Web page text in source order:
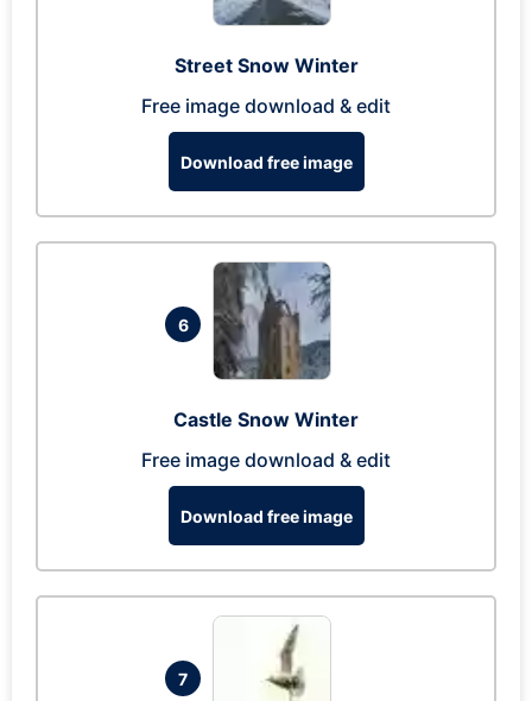
Street Snow Winter
Free image download & edit
Download free image
6
Castle Snow Winter
Free image download & edit
Download free image
7